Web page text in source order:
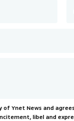
Ynet News and
libel and